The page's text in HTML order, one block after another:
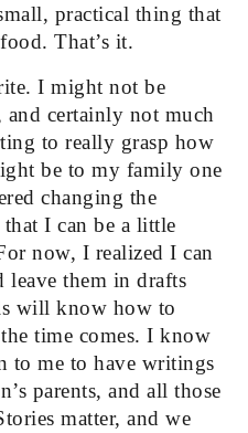
practical thing that
That’s it.
I might not be
and certainly not much
to really grasp how
be to my family one
changing the
I can be a little
now, I realized I can
leave them in drafts
will know how to
time comes. I know
to me to have writings
parents, and all those
matter, and we